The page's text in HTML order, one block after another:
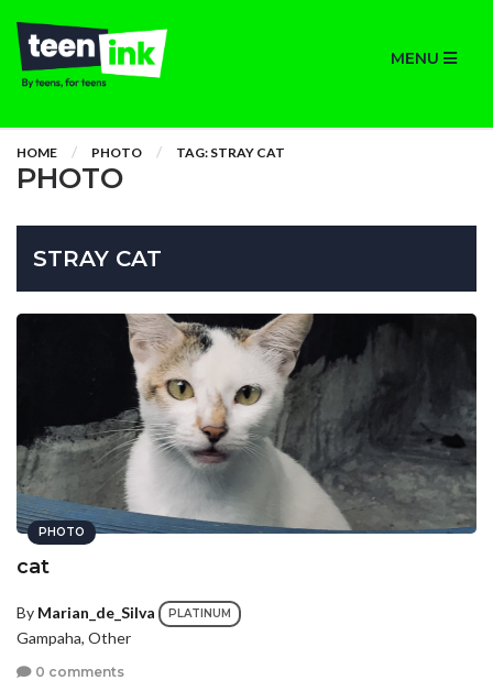
MENU
HOME PHOTO TAG: STRAY CAT
PHOTO
STRAY CAT
PHOTO
cat
By Marian_de_Silva PLATINUM
Gampaha, Other
0 comments